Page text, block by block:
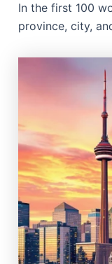
In the first 100
province, city,